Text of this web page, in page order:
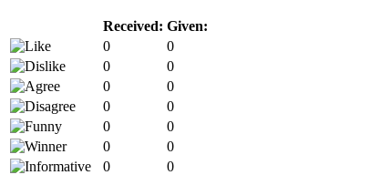
Received: Given:
0
0
0
0
0
0
0
0
0
0
0
0
0
0